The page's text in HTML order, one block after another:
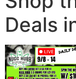
Deals